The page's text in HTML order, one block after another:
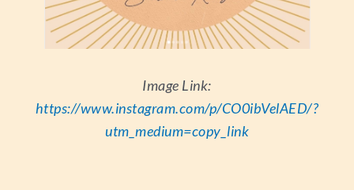
Image Link:
https://www.instagram.com/p/CO0ibVelAED/?
utm_medium=copy_link